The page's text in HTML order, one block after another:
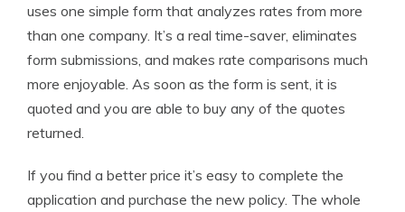
uses one simple form that analyzes rates from more
than one company. It’s a real time-saver, eliminates
form submissions, and makes rate comparisons much
more enjoyable. As soon as the form is sent, it is
quoted and you are able to buy any of the quotes
returned.
If you find a better price it’s easy to complete the
application and purchase the new policy. The whole